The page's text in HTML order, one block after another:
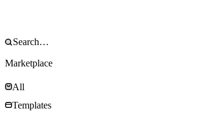
Marketplace
All
Templates